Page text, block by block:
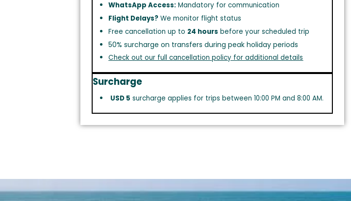
WhatsApp Access: Mandatory for communication
Flight Delays? We monitor flight status
Free cancellation up to 24 hours before your scheduled trip
50% surcharge on transfers during peak holiday periods
Check out our full cancellation policy for additional details
Surcharge
USD 5 surcharge applies for trips between 10:00 PM and 8:00 AM.